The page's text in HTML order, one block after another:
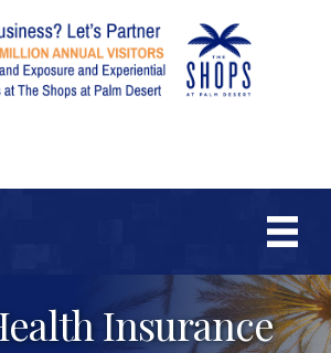
Insurance